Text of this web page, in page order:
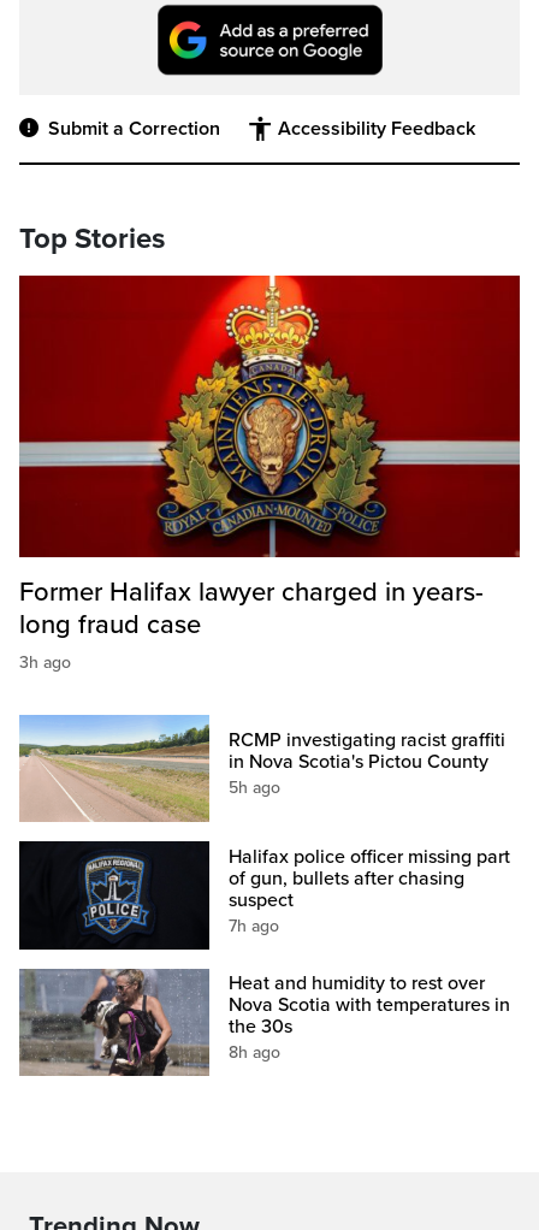
Submit a Correction Accessibility Feedback
Top Stories
Former Halifax lawyer charged in years-
long fraud case
3h ago
RCMP investigating racist graffiti
in Nova Scotia's Pictou County
5h ago
Halifax police officer missing part
of gun, bullets after chasing
suspect
7h ago
Heat and humidity to rest over
Nova Scotia with temperatures in
the 30s
8h ago